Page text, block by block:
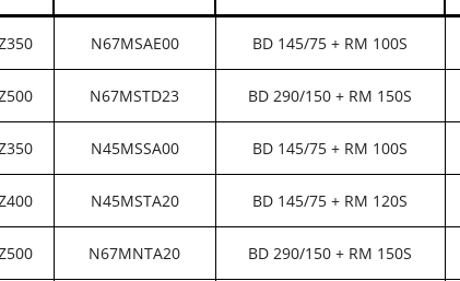
N67MSAE00 BD 145/75 + RM 100S
N67MSTD23 BD 290/150 + RM 150S
N45MSSA00 BD 145/75 + RM 100S
N45MSTA20 BD 145/75 + RM 120S
N67MNTA20 BD 290/150 + RM 150S